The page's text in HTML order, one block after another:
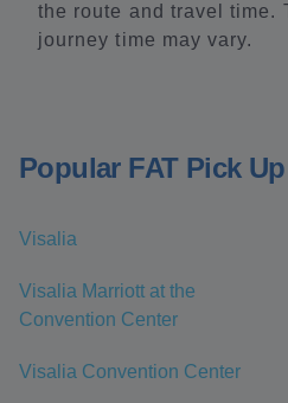
the route and travel time.
journey time may vary.
Popular FAT Pick
Visalia
Visalia Marriott at the
Convention Center
Visalia Convention Center